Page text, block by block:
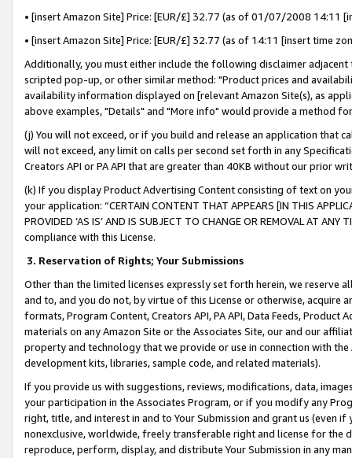
• [insert Amazon Site] Price: [EUR/£] 32.77 (as of 01/07/2008 14:11
• [insert Amazon Site] Price: [EUR/£] 32.77 (as of 14:11 [insert time
Additionally, you must either include the following disclaimer
scripted pop-up, or other similar method: "Product prices and
availability information displayed on [relevant Amazon Site(s), as
above examples, "Details" and "More info" would provide a method
(j) You will not exceed, or if you build and release an application that
will not exceed, any limit on calls per second set forth in any
Creators API or PA API that are greater than 40KB without our prior
(k) If you display Product Advertising Content consisting of text on
your application: “CERTAIN CONTENT THAT APPEARS [IN THIS
PROVIDED ‘AS IS’ AND IS SUBJECT TO CHANGE OR REMOVAL AT
compliance with this License.
3. Reservation of Rights; Your Submissions
Other than the limited licenses expressly set forth herein, we
and to, and you do not, by virtue of this License or otherwise, acquire
formats, Program Content, Creators API, PA API, Data Feeds,
materials on any Amazon Site or the Associates Site, our and our
property and technology that we provide or use in connection with
development kits, libraries, sample code, and related materials).
If you provide us with suggestions, reviews, modifications, data,
your participation in the Associates Program, or if you modify any
right, title, and interest in and to Your Submission and grant us (even
nonexclusive, worldwide, freely transferable right and license for
reproduce, perform, display, and distribute Your Submission in any